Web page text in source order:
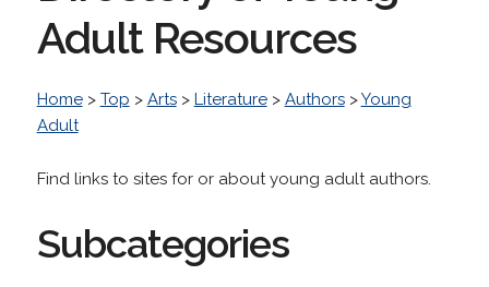
Adult Resources
Home> Top > Arts> Literature> Authors>Young
Adult
Find links to sites for or about young adult authors.
Subcategories